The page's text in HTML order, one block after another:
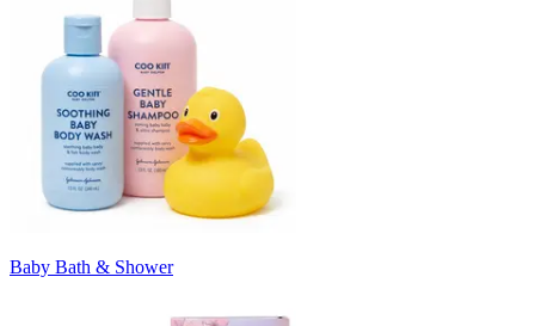
Baby Bath & Shower